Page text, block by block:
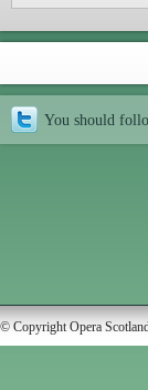
You should
© Copyright Opera